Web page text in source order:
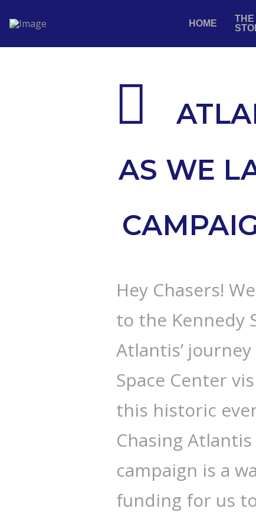
HOME
THE
AS WE
Hey Chasers!
to the Kennedy
Atlantis’
Space Center
this historic
Chasing
campaign is a
funding for us